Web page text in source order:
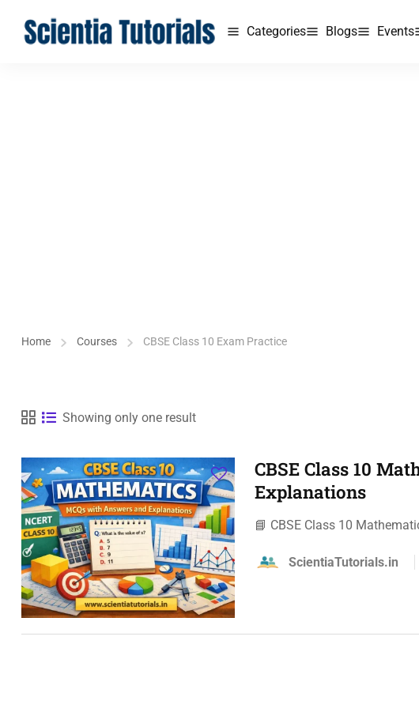
Categories Blogs Events
Home Courses CBSE Class 10 Exam Practice
Showing only one result
CBSE Class 10
Explanations
📘 CBSE Class 10
ScientiaTutorials.in